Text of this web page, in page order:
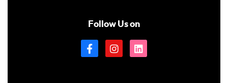
Follow Us on